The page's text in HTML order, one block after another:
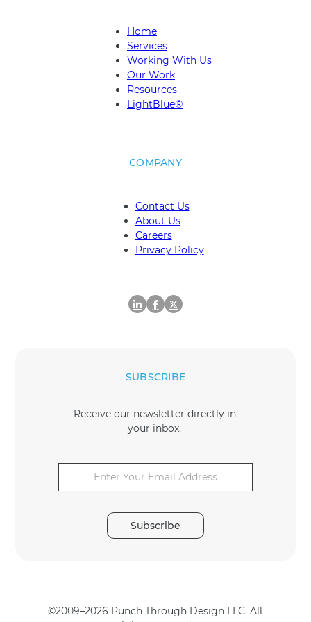
Home
Services
Working With Us
Our Work
Resources
LightBlue®
COMPANY
Contact Us
About Us
Careers
Privacy Policy
SUBSCRIBE
Receive our newsletter directly in
your inbox.
m
l
*
a
Subscribe
©2009–2026 Punch Through Design LLC. All